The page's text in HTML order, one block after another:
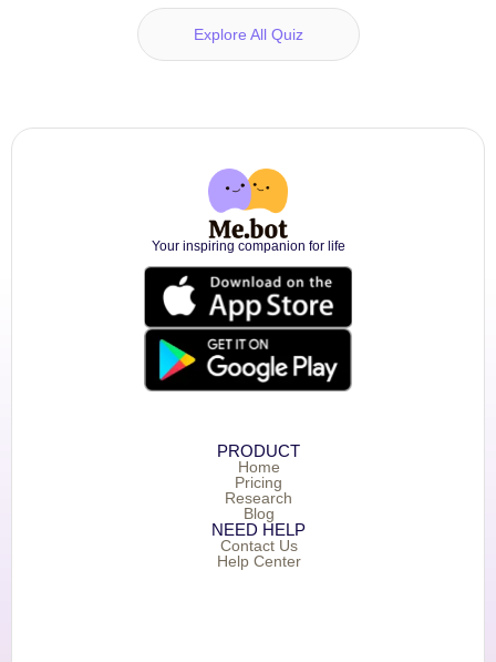
Explore All Quiz
Your inspiring companion for life
PRODUCT
Home
Pricing
Research
Blog
NEED HELP
Contact Us
Help Center